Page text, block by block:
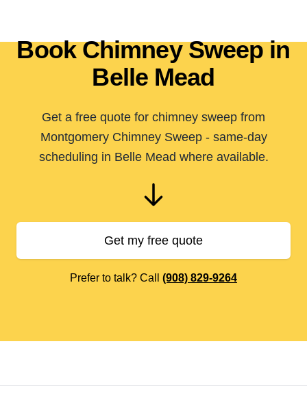
Book Chimney Sweep in
Belle Mead
Get a free quote for chimney sweep from
Montgomery Chimney Sweep - same-day
scheduling in Belle Mead where available.
Get my free quote
Prefer to talk? Call (908) 829-9264